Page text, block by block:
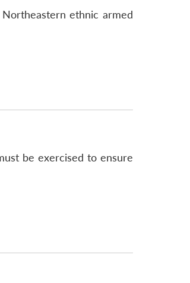
ethnic armed
be exercised to ensure